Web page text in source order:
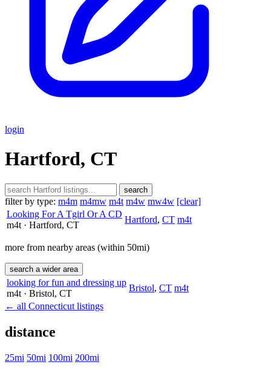
login
Hartford, CT
search
filter by type: m4m m4mw m4t m4w mw4w [clear]
Looking For A Tgirl Or A CD
m4t · Hartford, CT
Hartford, CT m4t
more from nearby areas (within 50mi)
search a wider area
looking for fun and dressing up
m4t · Bristol, CT
Bristol, CT m4t
← all Connecticut listings
distance
25mi 50mi 100mi 200mi